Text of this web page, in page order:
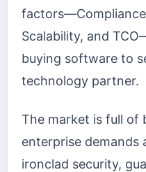
Scalability, and
buying software to
technology partner.
The market is full of
enterprise
ironclad security,